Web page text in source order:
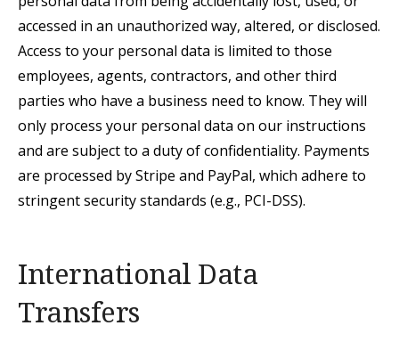
accessed in an unauthorized way, altered, or disclosed.
Access to your personal data is limited to those
employees, agents, contractors, and other third
parties who have a business need to know. They will
only process your personal data on our instructions
and are subject to a duty of confidentiality. Payments
are processed by Stripe and PayPal, which adhere to
stringent security standards (e.g., PCI-DSS).
International Data
Transfers